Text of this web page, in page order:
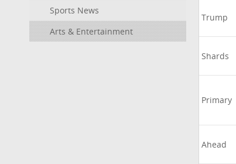
Sports News
Arts & Entertainment
Trump
Shards
Primary
Ahead